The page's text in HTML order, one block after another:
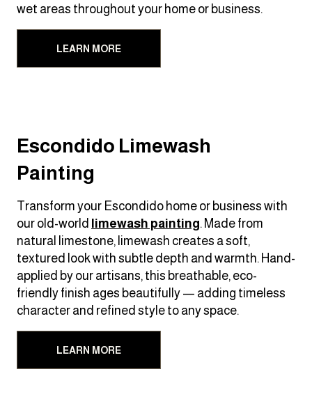
wet areas throughout your home or business.
LEARN MORE
Escondido Limewash
Painting
Transform your Escondido home or business with
our old-world limewash painting. Made from
natural limestone, limewash creates a soft,
textured look with subtle depth and warmth. Hand-
applied by our artisans, this breathable, eco-
friendly finish ages beautifully — adding timeless
character and refined style to any space.
LEARN MORE